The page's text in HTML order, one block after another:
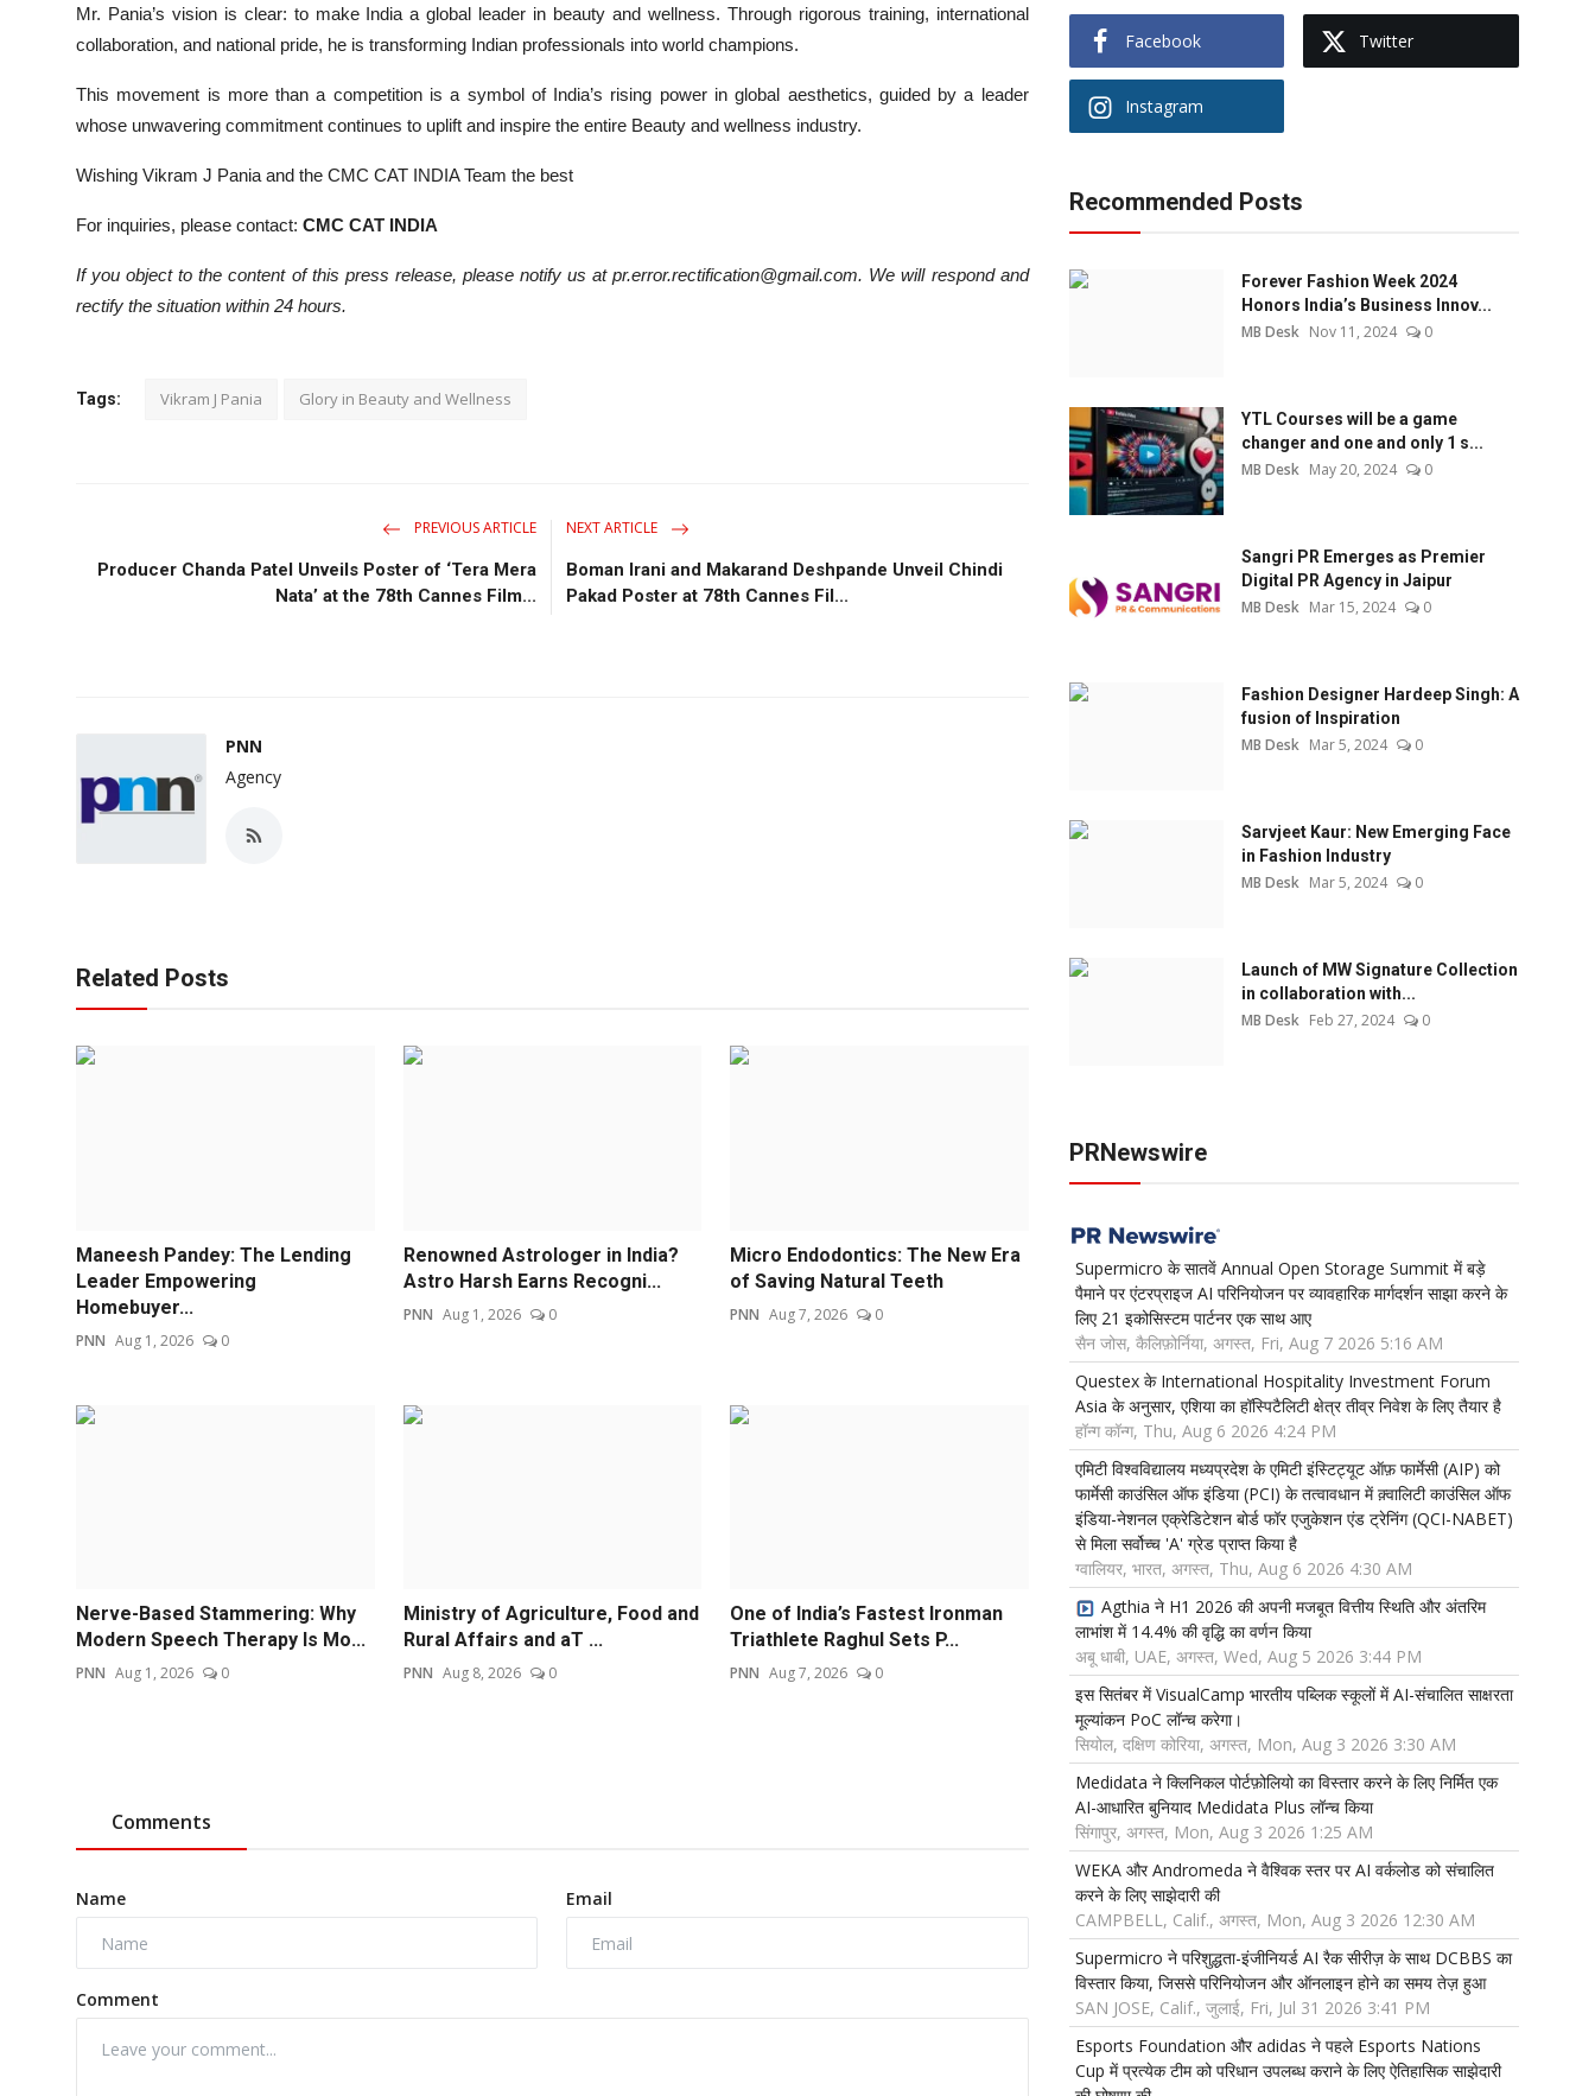
Mr. Pania’s vision is clear: to make India a global leader in beauty and wellness. Through rigorous training, international
collaboration, and national pride, he is transforming Indian professionals into world champions.
This movement is more than a competition is a symbol of India’s rising power in global aesthetics, guided by a leader
whose unwavering commitment continues to uplift and inspire the entire Beauty and wellness industry.
Wishing Vikram J Pania and the CMC CAT INDIA Team the best
For inquiries, please contact: CMC CAT INDIA
If you object to the content of this press release, please notify us at pr.error.rectification@gmail.com. We will respond and
rectify the situation within 24 hours.
Tags: Vikram J Pania Glory in Beauty and Wellness
PREVIOUS ARTICLE
Producer Chanda Patel Unveils Poster of ‘Tera Mera
Nata’ at the 78th Cannes Film...
NEXT ARTICLE
Boman Irani and Makarand Deshpande Unveil Chindi
Pakad Poster at 78th Cannes Fil...
PNN
Agency
Related Posts
Maneesh Pandey: The Lending
Leader Empowering
Homebuyer...
PNN Aug 1, 2026 0
Renowned Astrologer in India?
Astro Harsh Earns Recogni...
PNN Aug 1, 2026 0
Micro Endodontics: The New Era
of Saving Natural Teeth
PNN Aug 7, 2026 0
Nerve-Based Stammering: Why
Modern Speech Therapy Is Mo...
PNN Aug 1, 2026 0
Ministry of Agriculture, Food and
Rural Affairs and aT ...
PNN Aug 8, 2026 0
One of India’s Fastest Ironman
Triathlete Raghul Sets P...
PNN Aug 7, 2026 0
Comments
Name Email
Comment
Facebook Twitter
Instagram
Recommended Posts
Forever Fashion Week 2024
Honors India’s Business Innov...
MB Desk Nov 11, 2024 0
YTL Courses will be a game
changer and one and only 1 s...
MB Desk May 20, 2024 0
Sangri PR Emerges as Premier
Digital PR Agency in Jaipur
MB Desk Mar 15, 2024 0
Fashion Designer Hardeep Singh: A
fusion of Inspiration
MB Desk Mar 5, 2024 0
Sarvjeet Kaur: New Emerging Face
in Fashion Industry
MB Desk Mar 5, 2024 0
Launch of MW Signature Collection
in collaboration with...
MB Desk Feb 27, 2024 0
PRNewswire
Supermicro के सातवें Annual Open Storage Summit में बड़े
पैमाने पर एंटरप्राइज AI परिनियोजन पर व्यावहारिक मार्गदर्शन साझा करने के
लिए 21 इकोसिस्टम पार्टनर एक साथ आए
सैन जोस, कैलिफ़ोर्निया, अगस्त, Fri, Aug 7 2026 5:16 AM
Questex के International Hospitality Investment Forum
Asia के अनुसार, एशिया का हॉस्पिटैलिटी क्षेत्र तीव्र निवेश के लिए तैयार है
हॉन्ग कॉन्ग, Thu, Aug 6 2026 4:24 PM
एमिटी विश्वविद्यालय मध्यप्रदेश के एमिटी इंस्टिट्यूट ऑफ़ फार्मेसी (AIP) को
फार्मेसी काउंसिल ऑफ इंडिया (PCI) के तत्वावधान में क़्वालिटी काउंसिल ऑफ
इंडिया-नेशनल एक्रेडिटेशन बोर्ड फॉर एजुकेशन एंड ट्रेनिंग (QCI-NABET)
से मिला सर्वोच्च 'A' ग्रेड प्राप्त किया है
ग्वालियर, भारत, अगस्त, Thu, Aug 6 2026 4:30 AM
Agthia ने H1 2026 की अपनी मजबूत वित्तीय स्थिति और अंतरिम
लाभांश में 14.4% की वृद्धि का वर्णन किया
अबू धाबी, UAE, अगस्त, Wed, Aug 5 2026 3:44 PM
इस सितंबर में VisualCamp भारतीय पब्लिक स्कूलों में AI-संचालित साक्षरता
मूल्यांकन PoC लॉन्च करेगा।
सियोल, दक्षिण कोरिया, अगस्त, Mon, Aug 3 2026 3:30 AM
Medidata ने क्लिनिकल पोर्टफ़ोलियो का विस्तार करने के लिए निर्मित एक
AI-आधारित बुनियाद Medidata Plus लॉन्च किया
सिंगापुर, अगस्त, Mon, Aug 3 2026 1:25 AM
WEKA और Andromeda ने वैश्विक स्तर पर AI वर्कलोड को संचालित
करने के लिए साझेदारी की
CAMPBELL, Calif., अगस्त, Mon, Aug 3 2026 12:30 AM
Supermicro ने परिशुद्धता-इंजीनियर्ड AI रैक सीरीज़ के साथ DCBBS का
विस्तार किया, जिससे परिनियोजन और ऑनलाइन होने का समय तेज़ हुआ
SAN JOSE, Calif., जुलाई, Fri, Jul 31 2026 3:41 PM
Esports Foundation और adidas ने पहले Esports Nations
Cup में प्रत्येक टीम को परिधान उपलब्ध कराने के लिए ऐतिहासिक साझेदारी